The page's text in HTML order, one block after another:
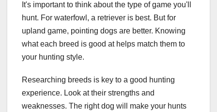
It's important to think about the type of game you'll
hunt. For waterfowl, a retriever is best. But for
upland game, pointing dogs are better. Knowing
what each breed is good at helps match them to
your hunting style.
Researching breeds is key to a good hunting
experience. Look at their strengths and
weaknesses. The right dog will make your hunts